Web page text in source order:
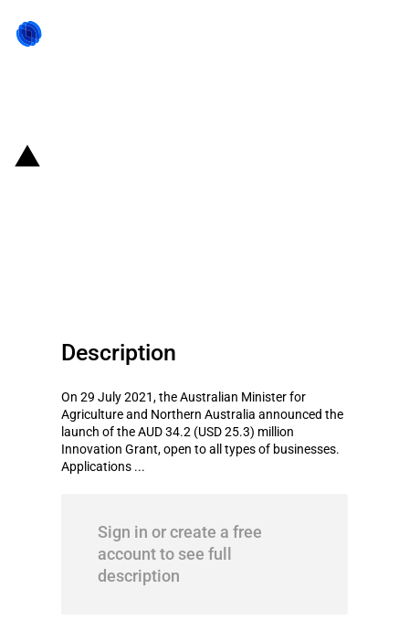
Description
On 29 July 2021, the Australian Minister for
Agriculture and Northern Australia announced the
launch of the AUD 34.2 (USD 25.3) million
Innovation Grant, open to all types of businesses.
Applications ...
Sign in or create a free
account to see full
description